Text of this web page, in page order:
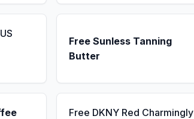
Free Sunless Tanning
Butter
Free DKNY Red Charmingly